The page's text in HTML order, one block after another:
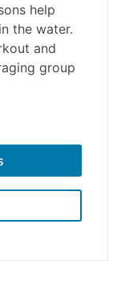
help
the water.
and
group